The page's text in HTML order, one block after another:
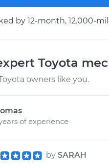
by 12-month, 12.000-
Toyota
owners like you.
of experience
by SARAH